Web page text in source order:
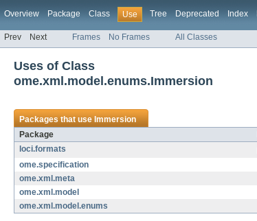
Overview Package Class Use Tree Deprecated Index
Prev Next Frames No Frames All Classes
Uses of Class
ome.xml.model.enums.Immersion
Packages that use Immersion
Package
loci.formats
ome.specification
ome.xml.meta
ome.xml.model
ome.xml.model.enums